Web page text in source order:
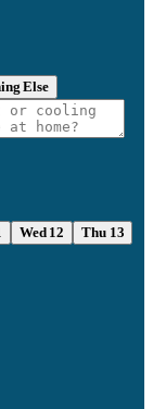
Else
Wed 12
Thu 13